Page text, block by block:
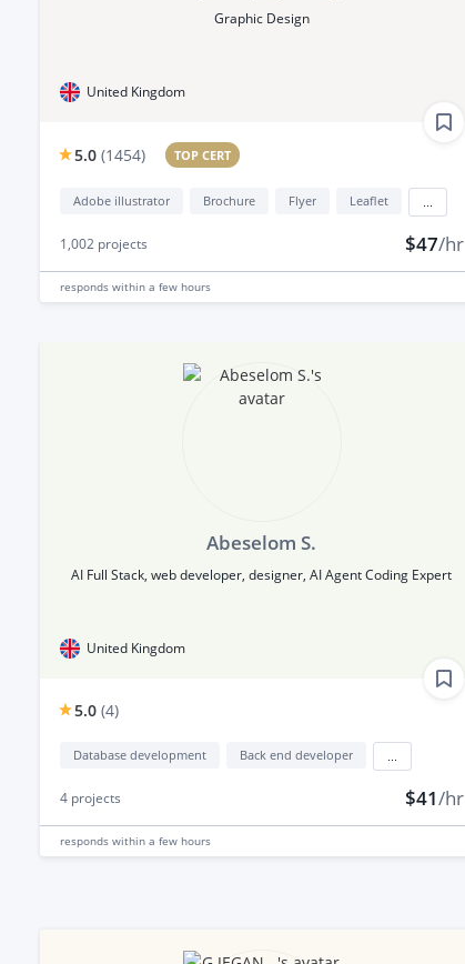
Graphic Design
United Kingdom
5.0 (1454) TOP CERT
Adobe illustrator Brochure Flyer Leaflet
1,002 projects $47/hr
responds within a few hours
Abeselom S.
AI Full Stack, web developer, designer, AI Agent Coding Expert
United Kingdom
5.0 (4)
Database development Back end developer
4 projects $41/hr
responds within a few hours